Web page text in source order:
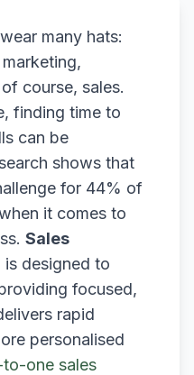
many hats:
course, sales.
finding time to
can be
shows that
for 44% of
it comes to
Sales
is designed to
focused,
rapid
personalised
one sales